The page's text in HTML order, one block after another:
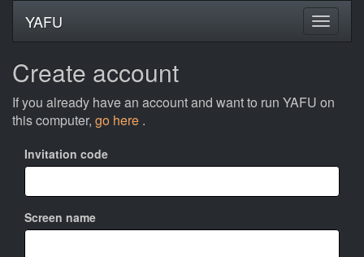
YAFU
Create account
If you already have an account and want to run YAFU on
this computer, go here .
Invitation code
Screen name